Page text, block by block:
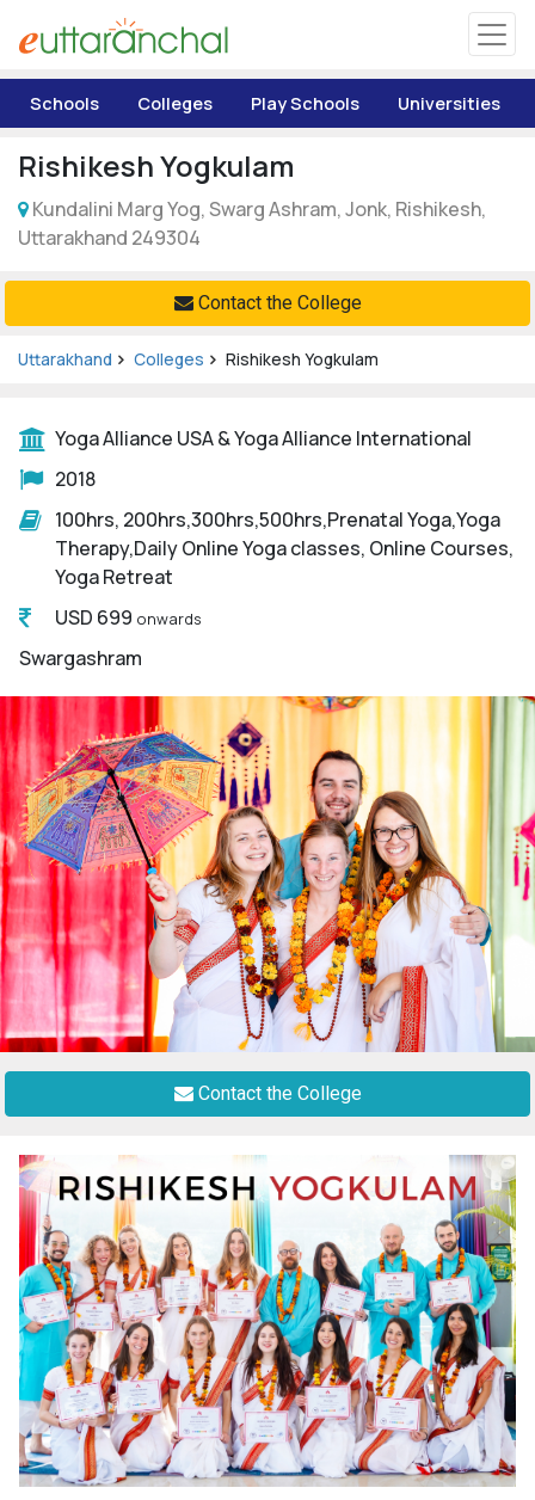
Pahadi Shop
Explore Uttarakhand
Schools Colleges Play Schools Universities
Rishikesh Yogkulam
Kundalini Marg Yog, Swarg Ashram, Jonk, Rishikesh,
Uttarakhand 249304
Contact the College
Uttarakhand Colleges Rishikesh Yogkulam
Yoga Alliance USA & Yoga Alliance International
2018
100hrs, 200hrs,300hrs,500hrs,Prenatal Yoga,Yoga
Therapy,Daily Online Yoga classes, Online Courses,
Yoga Retreat
USD 699 onwards
Swargashram
Contact the College